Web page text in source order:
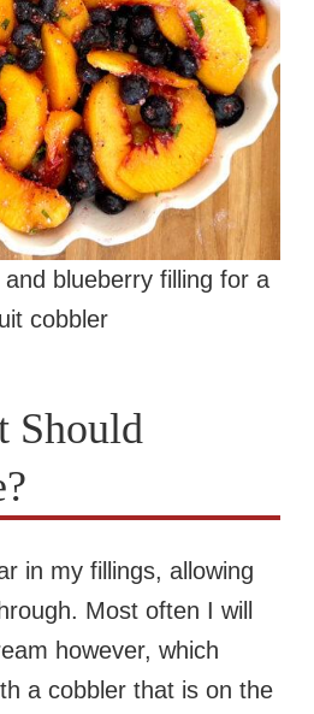
blueberry filling for a
cobbler
Should
in my fillings, allowing
Most often I will
however, which
a cobbler that is on the